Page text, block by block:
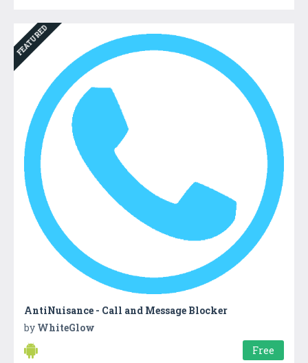
FEATURED
AntiNuisance - Call and Message Blocker
by WhiteGlow
Free